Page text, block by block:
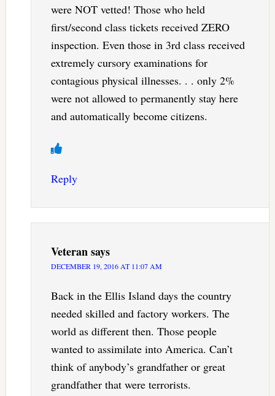
were NOT vetted! Those who held
first/second class tickets received ZERO
inspection. Even those in 3rd class received
extremely cursory examinations for
contagious physical illnesses. . . only 2%
were not allowed to permanently stay here
and automatically become citizens.
Reply
Veteransays
DECEMBER 19, 2016 AT 11:07 AM
Back in the Ellis Island days the country
needed skilled and factory workers. The
world as different then. Those people
wanted to assimilate into America. Can’t
think of anybody’s grandfather or great
grandfather that were terrorists.